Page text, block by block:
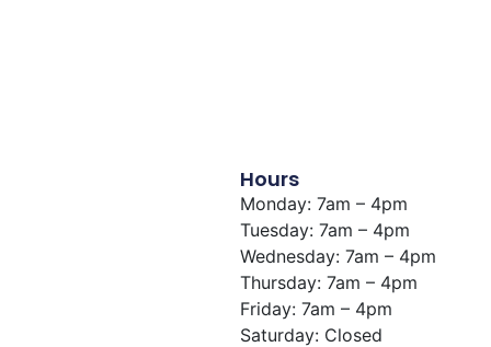
Hours
Monday: 7am – 4pm
Tuesday: 7am – 4pm
Wednesday: 7am – 4pm
Thursday: 7am – 4pm
Friday: 7am – 4pm
Saturday: Closed